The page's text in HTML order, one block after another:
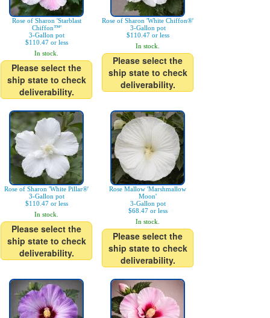
Rose of Sharon 'Starblast
Chiffon™'
3-Gallon pot
$110.47 or less
In stock.
Please select the
ship state to check
deliverability.
Rose of Sharon 'White Chiffon®'
3-Gallon pot
$110.47 or less
In stock.
Please select the
ship state to check
deliverability.
Rose of Sharon 'White Pillar®'
3-Gallon pot
$110.47 or less
In stock.
Please select the
ship state to check
deliverability.
Rose Mallow 'Marshmallow
Moon'
3-Gallon pot
$68.47 or less
In stock.
Please select the
ship state to check
deliverability.